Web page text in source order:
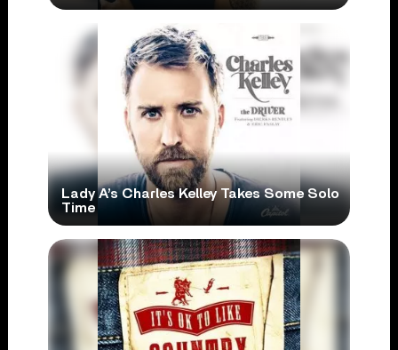
Lady A’s Charles Kelley Takes Some Solo
Time